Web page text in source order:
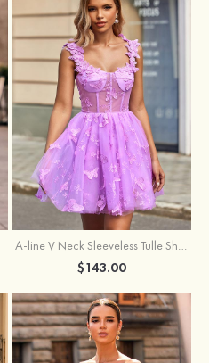
A-line V Neck Sleeveless Tulle Short/Mini Homecoming Dress with Butterfly
$143.00